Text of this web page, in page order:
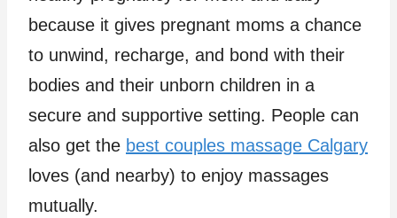
because it gives pregnant moms a chance
to unwind, recharge, and bond with their
bodies and their unborn children in a
secure and supportive setting. People can
also get the best couples massage Calgary
loves (and nearby) to enjoy massages
mutually.